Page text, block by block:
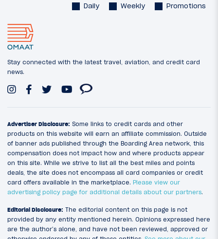
Daily Weekly Promotions
Stay connected with the latest travel, aviation, and credit card
news.
Advertiser Disclosure: Some links to credit cards and other
products on this website will earn an affiliate commission. Outside
of banner ads published through the Boarding Area network, this
compensation does not impact how and where products appear
on this site. While we strive to list all the best miles and points
deals, the site does not encompass all card companies or credit
card offers available in the marketplace. Please view our
advertising policy page for additional details about our partners.
Editorial Disclosure: The editorial content on this page is not
provided by any entity mentioned herein. Opinions expressed here
are the author’s alone, and have not been reviewed, approved or